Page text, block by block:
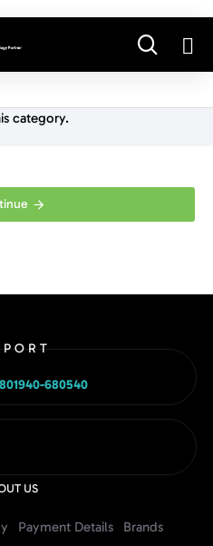
category.
680540
US
Payment Details Brands